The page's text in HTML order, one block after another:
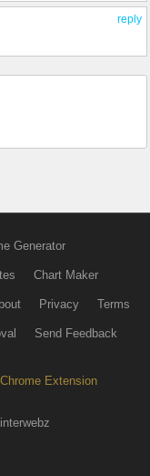
reply
Generator
Chart Maker
Privacy Terms
Send Feedback
Chrome Extension